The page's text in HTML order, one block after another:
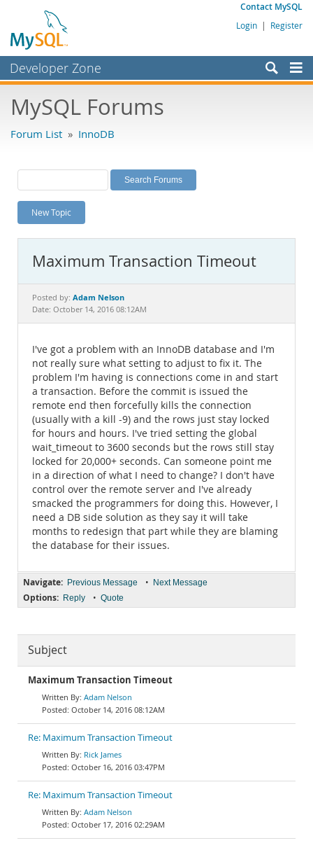
Contact MySQL
Login | Register
Developer Zone
Bugs
Labs
Planet MySQL
News and Events
MySQL.com
Downloads
MySQL Forums
Forum List » InnoDB
New Topic
Maximum Transaction Timeout
Posted by: Adam Nelson
Date: October 14, 2016 08:12AM
I've got a problem with an InnoDB database and I'm
not really sure what setting to adjust to fix it. The
problem I'm having is connections come in and start
a transaction. Before the commit is issued the
remote end then forcefully kills the connection
(usually with a kill -9) and the rows just stay locked
for hours and hours. I've tried setting the global
wait_timeout to 3600 seconds but the rows still stay
locked for 20,000+ seconds. Can someone point me
in a direction of what I need to change? I don't have
control over the remote server and I've already
smacked the programmers for doing this. However, I
need a DB side solution as they say it will take
months to redesign that part while they are blaming
the database for their issues.
Navigate: Previous Message • Next Message
Options: Reply • Quote
Subject
Maximum Transaction Timeout
Adam Nelson
October 14, 2016 08:12AM
Re: Maximum Transaction Timeout
Rick James
October 16, 2016 03:47PM
Re: Maximum Transaction Timeout
Adam Nelson
October 17, 2016 02:29AM